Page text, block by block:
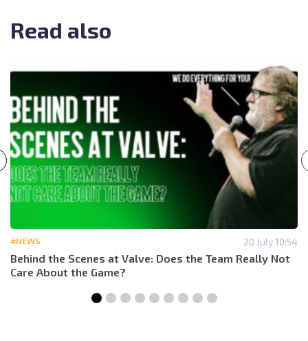
Read also
#NEWS 20 July 10:54
Behind the Scenes at Valve: Does the Team Really Not
Care About the Game?